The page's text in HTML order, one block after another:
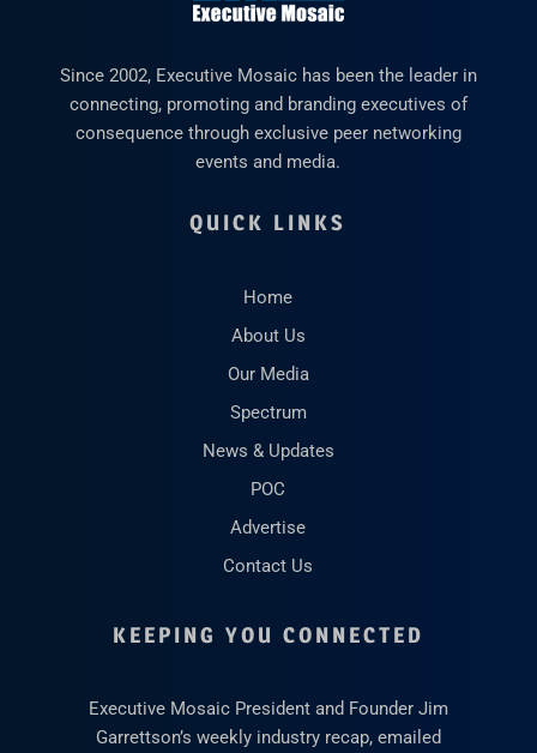
Since 2002, Executive Mosaic has been the leader in
connecting, promoting and branding executives of
consequence through exclusive peer networking
events and media.
QUICK LINKS
Home
About Us
Our Media
Spectrum
News & Updates
POC
Advertise
Contact Us
KEEPING YOU CONNECTED
Executive Mosaic President and Founder Jim
Garrettson’s weekly industry recap, emailed